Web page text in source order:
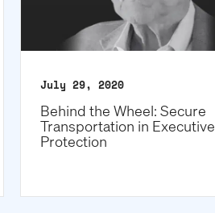
July 29, 2020
Behind the Wheel: Secure
Transportation in Executive
Protection